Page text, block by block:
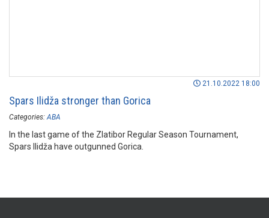
21.10.2022 18:00
Spars Ilidža stronger than Gorica
Categories: ABA
In the last game of the Zlatibor Regular Season Tournament,
Spars Ilidža have outgunned Gorica.